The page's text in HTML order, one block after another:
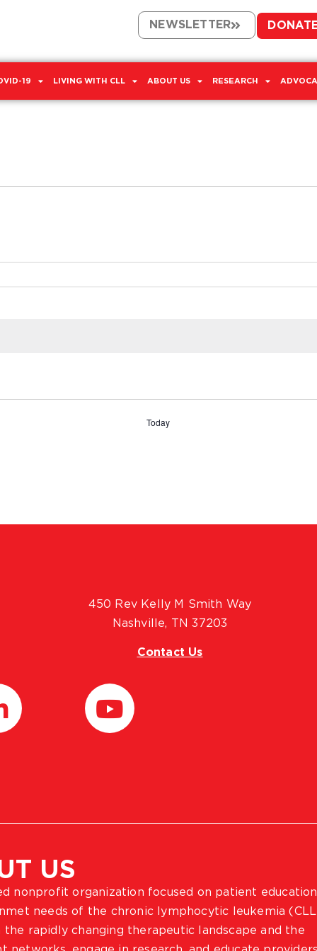
NEWSLETTER
19 LIVING WITH CLL ABOUT US RESEARCH
Today
US
nonprofit organization focused on patient
needs of the chronic lymphocytic leukemia
rapidly changing therapeutic landscape and the
450 Rev Kelly M Smith Way
Nashville, TN 37203
Contact Us